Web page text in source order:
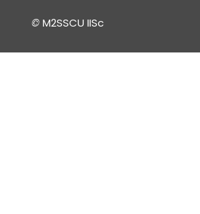
©M2SSCU IISc